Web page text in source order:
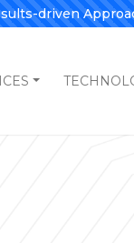
driven